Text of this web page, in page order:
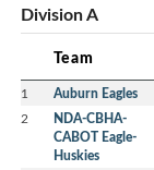
Division A
Team
1 Auburn Eagles
2
NDA-CBHA-
CABOT Eagle-
Huskies